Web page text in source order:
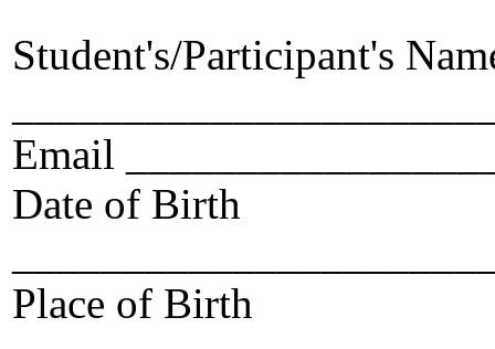
Student's/Participant's
Email
Date of Birth
Place of Birth